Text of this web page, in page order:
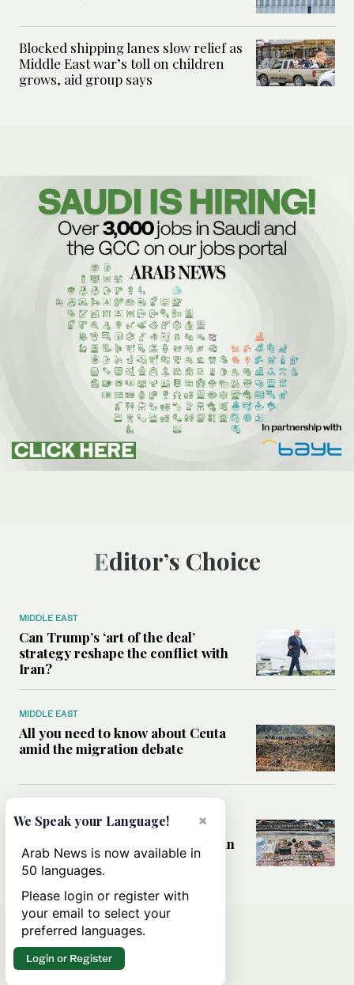
Blocked shipping lanes slow relief as
Middle East war’s toll on children
grows, aid group says
Editor’s Choice
MIDDLE EAST
Can Trump’s ‘art of the deal’
strategy reshape the conflict with
Iran?
MIDDLE EAST
All you need to know about Ceuta
amid the migration debate
Analysis: How does Hamas’
declaration change the equation in
Gaza?
×
We Speak your Language!
Arab News is now available in
50 languages.
Please login or register with
your email to select your
preferred languages.
Login or Register